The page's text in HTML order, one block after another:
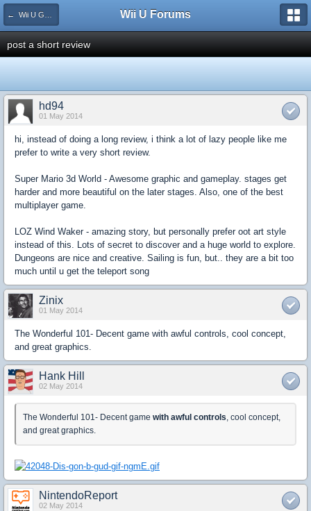
← Wii U Game Reviews Wii U Forums
post a short review
hd94
01 May 2014
hi, instead of doing a long review, i think a lot of lazy people like me
prefer to write a very short review.
Super Mario 3d World - Awesome graphic and gameplay. stages get
harder and more beautiful on the later stages. Also, one of the best
multiplayer game.
LOZ Wind Waker - amazing story, but personally prefer oot art style
instead of this. Lots of secret to discover and a huge world to explore.
Dungeons are nice and creative. Sailing is fun, but.. they are a bit too
much until u get the teleport song
Zinix
01 May 2014
The Wonderful 101- Decent game with awful controls, cool concept,
and great graphics.
Hank Hill
02 May 2014
The Wonderful 101- Decent game with awful controls, cool concept,
and great graphics.
NintendoReport
02 May 2014